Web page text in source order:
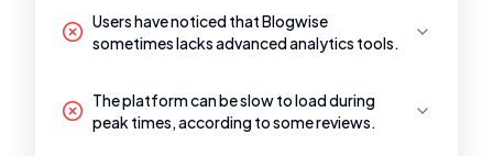
Users have noticed that Blogwise
sometimes lacks advanced analytics tools.
The platform can be slow to load during
peak times, according to some reviews.